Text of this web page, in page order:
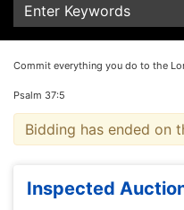
Commit everything you do to the
Psalm 37:5
Bidding has ended on
Inspected